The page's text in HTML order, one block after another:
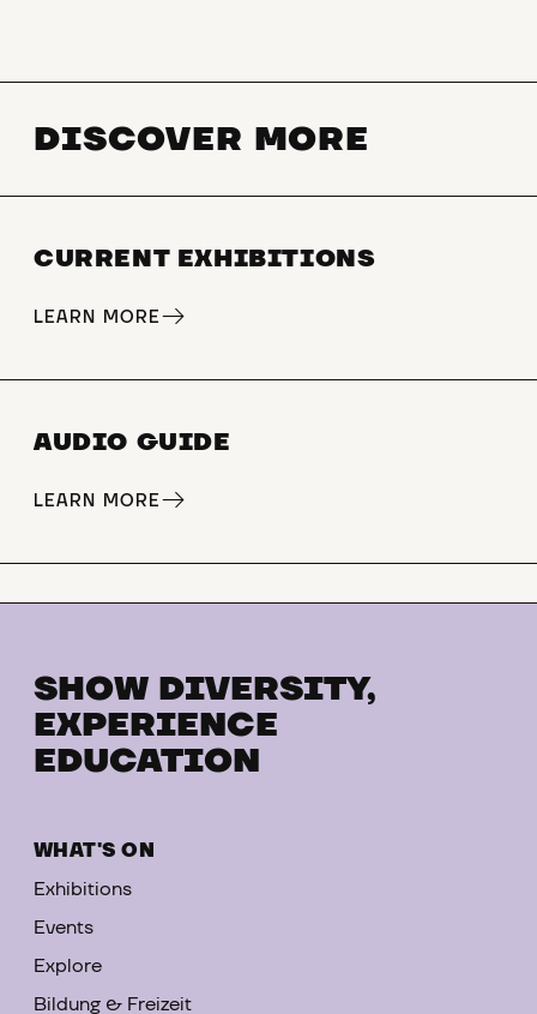
Grammar school [Year 7 KU LB 2]
GK LB 2] [Year 11/12 KU GK WB
LK LB 2] [Kl. 11/12 KU LK WB 2]
[Kl. 10 GE WB 3] [Kl. 11/12 GE GK
persons receive free admission
DISCOVER MORE
CURRENT EXHIBITIONS
LEARN MORE
AUDIO GUIDE
LEARN MORE
SHOW DIVERSITY,
EXPERIENCE
EDUCATION
WHAT'S ON
Exhibitions
Events
Explore
Bildung & Freizeit